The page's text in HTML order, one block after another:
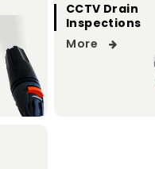
CCTV Drain
Inspections
More